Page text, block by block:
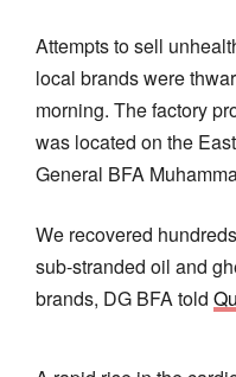
Attempts to sell
local brands were
morning. The factory
was located on the
General BFA
We recovered
sub-stranded oil and
brands, DG BFA told